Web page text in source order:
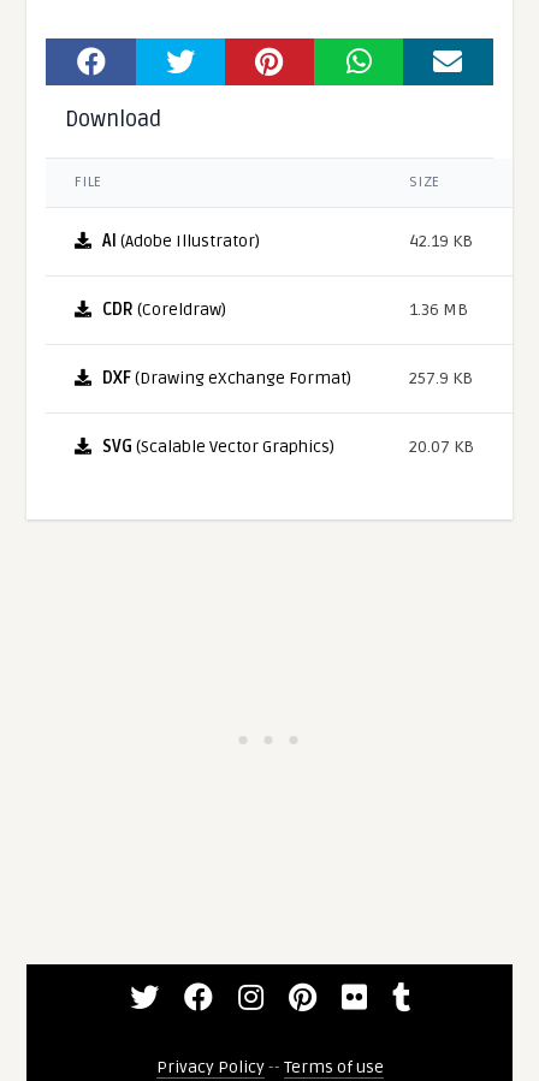
Download
FILE SIZE
AI (Adobe Illustrator) 42.19 KB
CDR (Coreldraw) 1.36 MB
DXF(Drawing eXchange Format) 257.9 KB
SVG (Scalable Vector Graphics) 20.07 KB
Privacy Policy-- Terms of use